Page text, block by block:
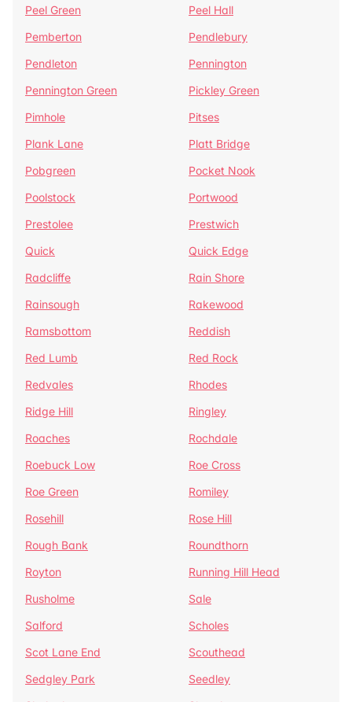
Peel Green
Peel Hall
Pemberton
Pendlebury
Pendleton
Pennington
Pennington Green
Pickley Green
Pimhole
Pitses
Plank Lane
Platt Bridge
Pobgreen
Pocket Nook
Poolstock
Portwood
Prestolee
Prestwich
Quick
Quick Edge
Radcliffe
Rain Shore
Rainsough
Rakewood
Ramsbottom
Reddish
Red Lumb
Red Rock
Redvales
Rhodes
Ridge Hill
Ringley
Roaches
Rochdale
Roebuck Low
Roe Cross
Roe Green
Romiley
Rosehill
Rose Hill
Rough Bank
Roundthorn
Royton
Running Hill Head
Rusholme
Sale
Salford
Scholes
Scot Lane End
Scouthead
Sedgley Park
Seedley